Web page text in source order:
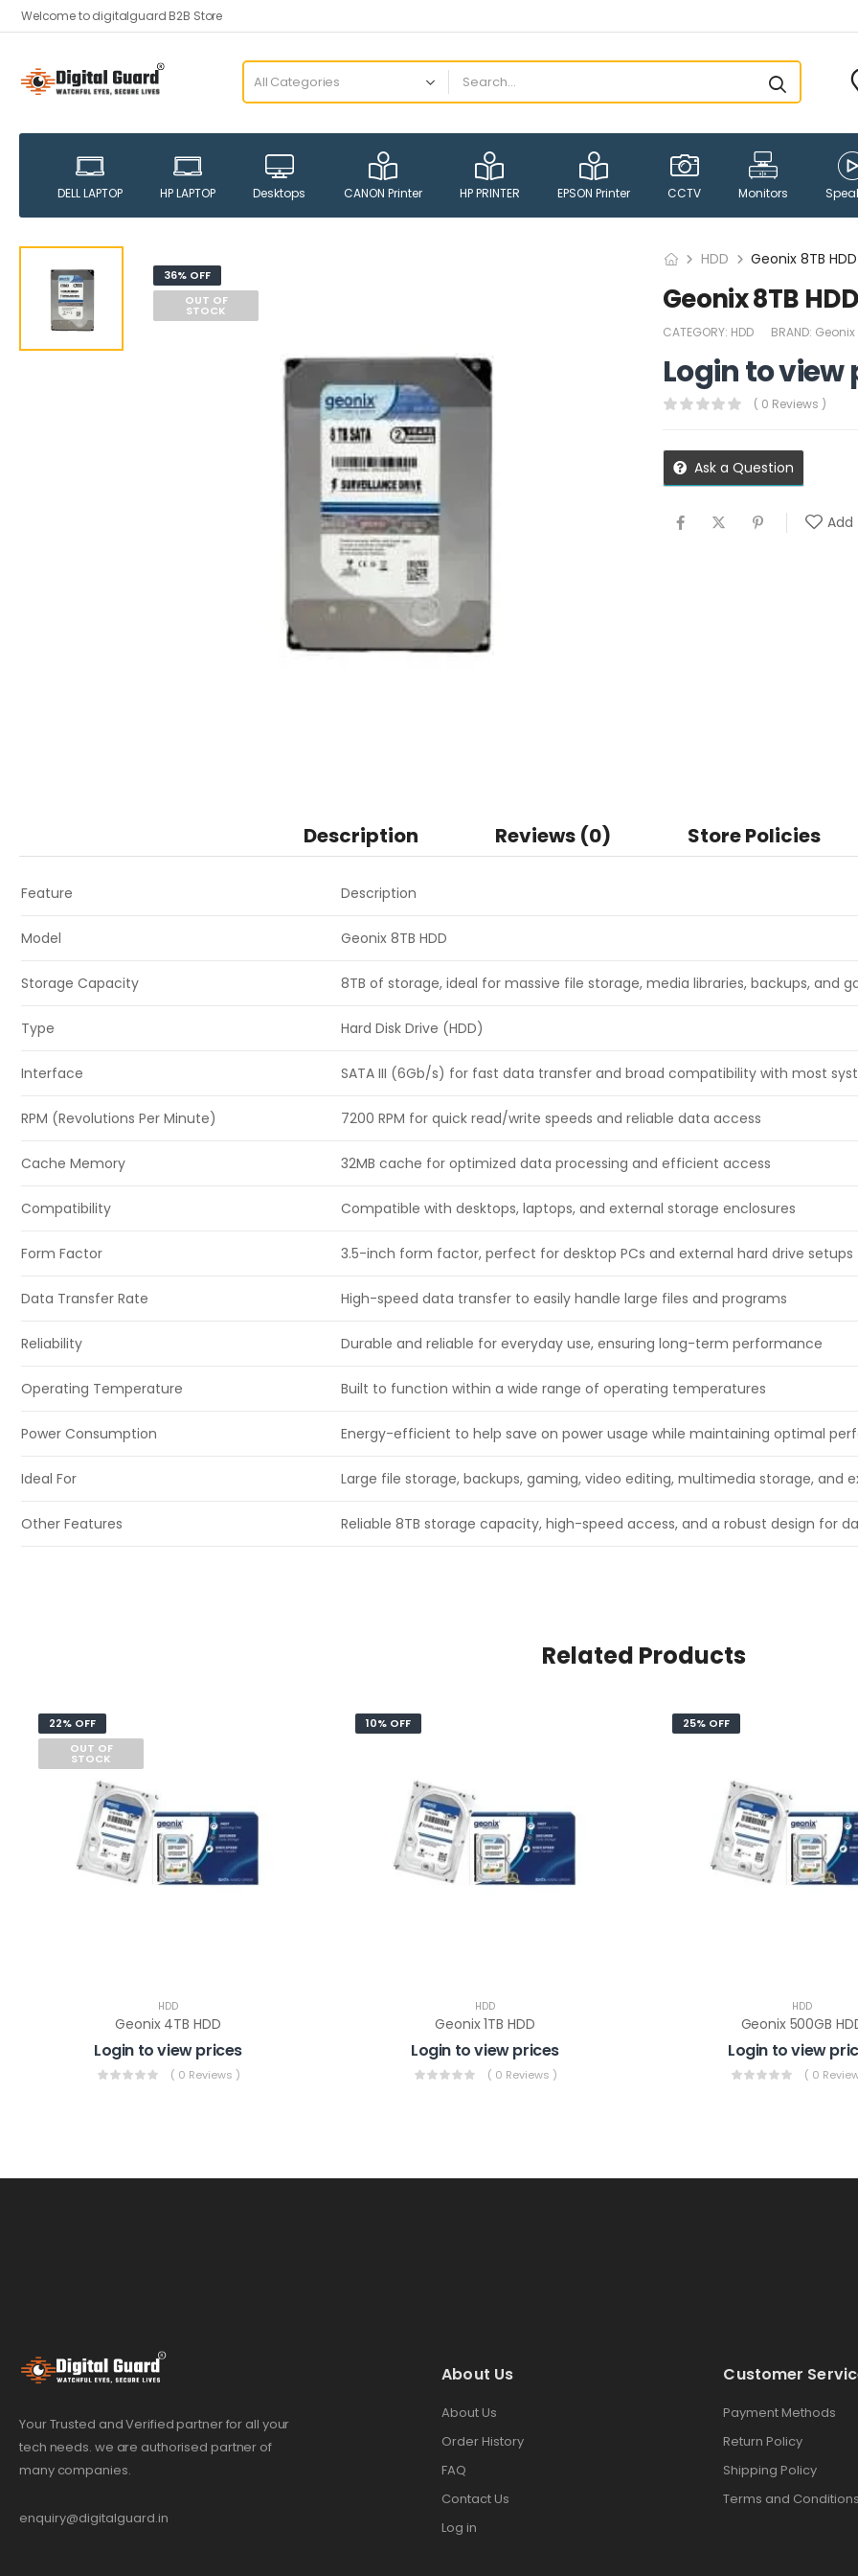
Welcome to digitalguard B2B Store
DELL LAPTOP HP LAPTOP Desktops CANON Printer HP PRINTER EPSON Printer CCTV Monitors
36% OFF
OUT OF
STOCK
HDD Geonix 8TB HDD
Geonix 8TB HDD
CATEGORY: HDD BRAND: Geonix
Login to view
( 0 Reviews )
Ask a Question
Add
Description Reviews (0) Store Policies
Feature Description
Model Geonix 8TB HDD
Storage Capacity 8TB of storage, ideal for massive file storage, media libraries, backups, and
Type Hard Disk Drive (HDD)
Interface SATA III (6Gb/s) for fast data transfer and broad compatibility with most
RPM (Revolutions Per Minute) 7200 RPM for quick read/write speeds and reliable data access
Cache Memory 32MB cache for optimized data processing and efficient access
Compatibility Compatible with desktops, laptops, and external storage enclosures
Form Factor 3.5-inch form factor, perfect for desktop PCs and external hard drive setups
Data Transfer Rate High-speed data transfer to easily handle large files and programs
Reliability Durable and reliable for everyday use, ensuring long-term performance
Operating Temperature Built to function within a wide range of operating temperatures
Power Consumption Energy-efficient to help save on power usage while maintaining optimal
Ideal For Large file storage, backups, gaming, video editing, multimedia storage, and
Other Features Reliable 8TB storage capacity, high-speed access, and a robust design for
Related Products
22% OFF
OUT OF
STOCK
HDD
Geonix 4TB HDD
Login to view prices
( 0 Reviews )
10% OFF
HDD
Geonix 1TB HDD
Login to view prices
( 0 Reviews )
25% OFF
HDD
Geonix 500GB
Login to view
( 0
Your Trusted and Verified partner for all your
tech needs. we are authorised partner of
many companies.
enquiry@digitalguard.in
About Us
About Us
Order History
FAQ
Contact Us
Log in
Customer
Payment Methods
Return Policy
Shipping Policy
Terms and Conditions